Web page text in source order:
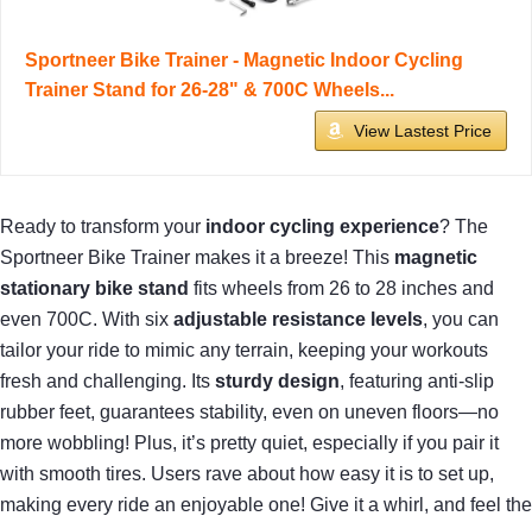
Sportneer Bike Trainer - Magnetic Indoor Cycling
Trainer Stand for 26-28" & 700C Wheels...
View Lastest Price
Ready to transform your indoor cycling experience? The
Sportneer Bike Trainer makes it a breeze! This magnetic
stationary bike stand fits wheels from 26 to 28 inches and
even 700C. With six adjustable resistance levels, you can
tailor your ride to mimic any terrain, keeping your workouts
fresh and challenging. Its sturdy design, featuring anti-slip
rubber feet, guarantees stability, even on uneven floors—no
more wobbling! Plus, it’s pretty quiet, especially if you pair it
with smooth tires. Users rave about how easy it is to set up,
making every ride an enjoyable one! Give it a whirl, and feel the